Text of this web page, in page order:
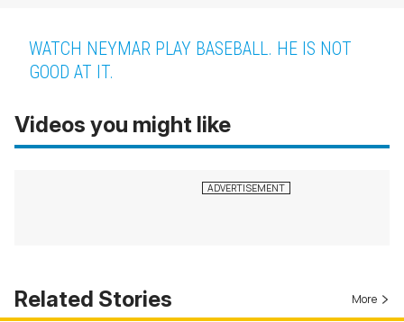
WATCH NEYMAR PLAY BASEBALL. HE IS NOT
GOOD AT IT.
Videos you might like
Related Stories More